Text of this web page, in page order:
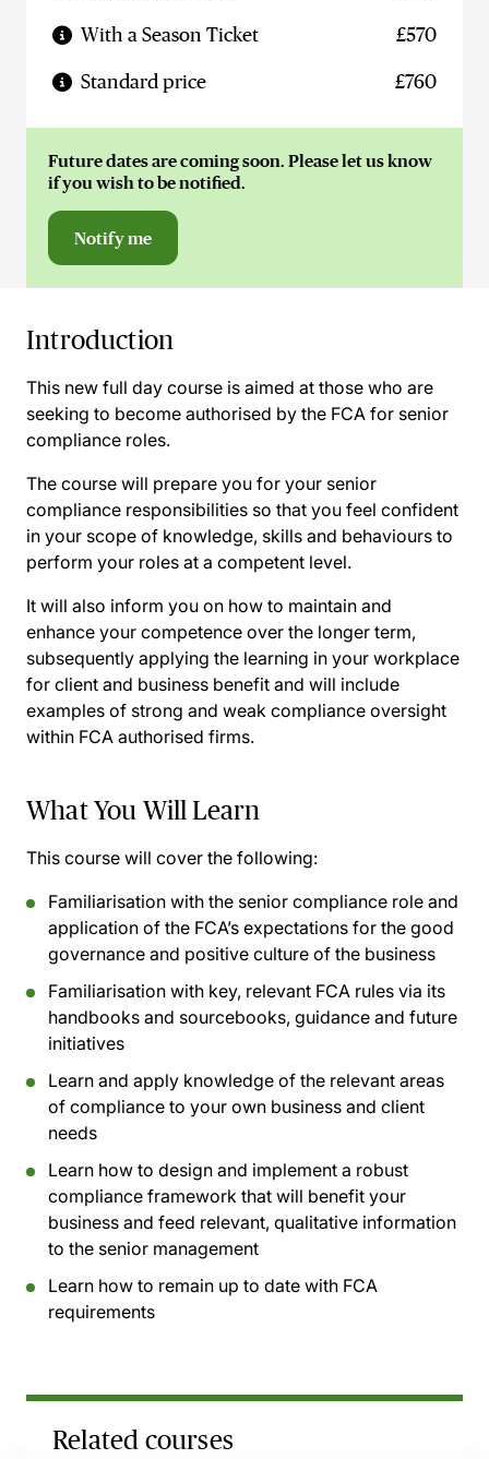
With a Season Ticket £570
Standard price £760
Future dates are coming soon. Please let us know
if you wish to be notified.
Notify me
Introduction
This new full day course is aimed at those who are
seeking to become authorised by the FCA for senior
compliance roles.
The course will prepare you for your senior
compliance responsibilities so that you feel confident
in your scope of knowledge, skills and behaviours to
perform your roles at a competent level.
It will also inform you on how to maintain and
enhance your competence over the longer term,
subsequently applying the learning in your workplace
for client and business benefit and will include
examples of strong and weak compliance oversight
within FCA authorised firms.
What You Will Learn
This course will cover the following:
Familiarisation with the senior compliance role and
application of the FCA’s expectations for the good
governance and positive culture of the business
Familiarisation with key, relevant FCA rules via its
handbooks and sourcebooks, guidance and future
initiatives
Learn and apply knowledge of the relevant areas
of compliance to your own business and client
needs
Learn how to design and implement a robust
compliance framework that will benefit your
business and feed relevant, qualitative information
to the senior management
Learn how to remain up to date with FCA
requirements
Related courses